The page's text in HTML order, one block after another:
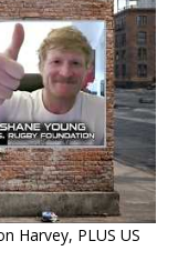
Harvey, PLUS US